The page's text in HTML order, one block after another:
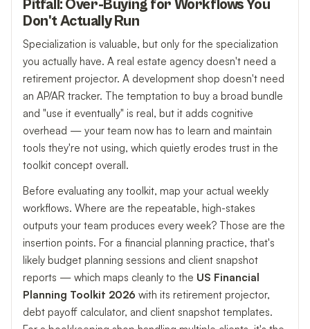
Pitfall: Over-Buying for Workflows You
Don't Actually Run
Specialization is valuable, but only for the specialization
you actually have. A real estate agency doesn't need a
retirement projector. A development shop doesn't need
an AP/AR tracker. The temptation to buy a broad bundle
and "use it eventually" is real, but it adds cognitive
overhead — your team now has to learn and maintain
tools they're not using, which quietly erodes trust in the
toolkit concept overall.
Before evaluating any toolkit, map your actual weekly
workflows. Where are the repeatable, high-stakes
outputs your team produces every week? Those are the
insertion points. For a financial planning practice, that's
likely budget planning sessions and client snapshot
reports — which maps cleanly to the US Financial
Planning Toolkit 2026 with its retirement projector,
debt payoff calculator, and client snapshot templates.